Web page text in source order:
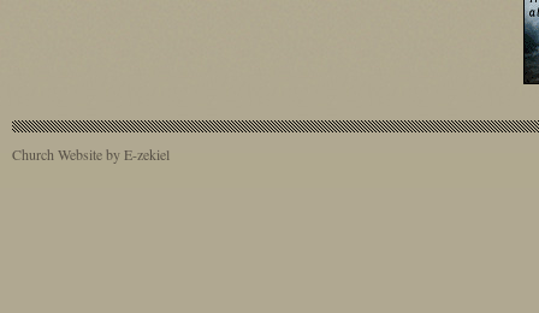
Church Website by E-zekiel